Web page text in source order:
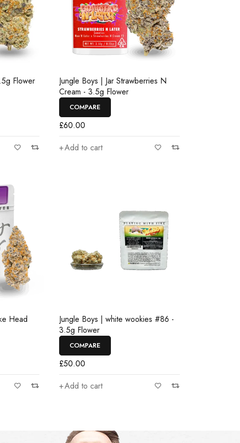
Flower
Jungle Boys | Jar Strawberries N
Cream - 3.5g Flower
COMPARE
£60.00
Add to cart
Head
Jungle Boys | white wookies #86 -
3.5g Flower
COMPARE
£50.00
Add to cart